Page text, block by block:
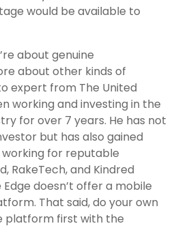
would be available to
about genuine
about other kinds of
expert from The United
working and investing in the
for over 7 years. He has not
but has also gained
for reputable
RakeTech, and Kindred
doesn’t offer a mobile
That said, do your own
platform first with the